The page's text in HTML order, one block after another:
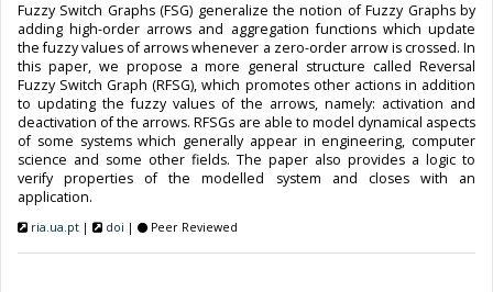
Fuzzy Switch Graphs (FSG) generalize the notion of Fuzzy Graphs by
adding high-order arrows and aggregation functions which update
the fuzzy values of arrows whenever a zero-order arrow is crossed. In
this paper, we propose a more general structure called Reversal
Fuzzy Switch Graph (RFSG), which promotes other actions in addition
to updating the fuzzy values of the arrows, namely: activation and
deactivation of the arrows. RFSGs are able to model dynamical aspects
of some systems which generally appear in engineering, computer
science and some other fields. The paper also provides a logic to
verify properties of the modelled system and closes with an
application.
ria.ua.pt | doi | Peer Reviewed